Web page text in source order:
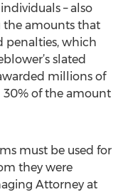
– also
the amounts that
penalties, which
slated
millions of
30% of the amount
must be used for
they were
Attorney at